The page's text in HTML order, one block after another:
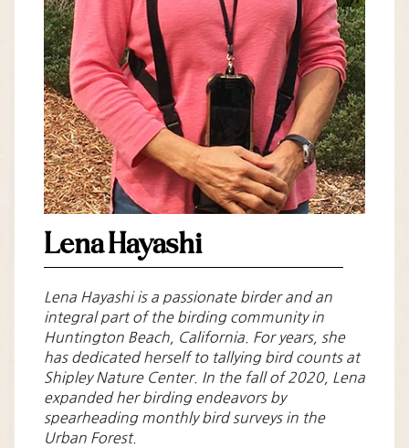
Lena Hayashi
Lena Hayashi is a passionate birder and an
integral part of the birding community in
Huntington Beach, California. For years, she
has dedicated herself to tallying bird counts at
Shipley Nature Center. In the fall of 2020, Lena
expanded her birding endeavors by
spearheading monthly bird surveys in the
Urban Forest.